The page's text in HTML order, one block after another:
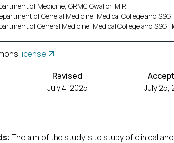
of Medicine, GRMC Gwalior, M.P.
of General Medicine, Medical College and SSG
of General Medicine, Medical College and SSG
license
Revised
July 4, 2025
July 25,
The aim of the study is to study of clinical